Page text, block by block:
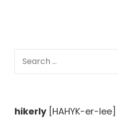
c
hikerly[HAHYK-er-lee]